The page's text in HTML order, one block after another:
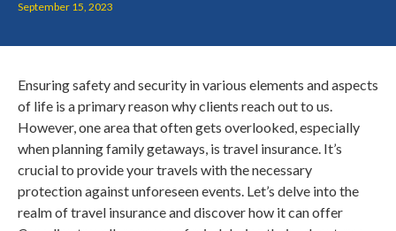
September 15, 2023
Ensuring safety and security in various elements and aspects
of life is a primary reason why clients reach out to us.
However, one area that often gets overlooked, especially
when planning family getaways, is travel insurance. It’s
crucial to provide your travels with the necessary
protection against unforeseen events. Let’s delve into the
realm of travel insurance and discover how it can offer